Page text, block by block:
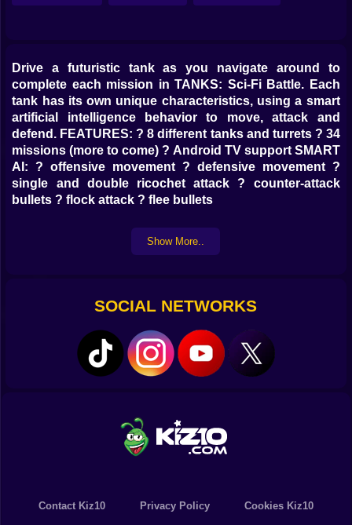
Drive a futuristic tank as you navigate around to
complete each mission in TANKS: Sci-Fi Battle. Each
tank has its own unique characteristics, using a smart
artificial intelligence behavior to move, attack and
defend. FEATURES: ? 8 different tanks and turrets ? 34
missions (more to come) ? Android TV support SMART
AI: ? offensive movement ? defensive movement ?
single and double ricochet attack ? counter-attack
bullets ? flock attack ? flee bullets
Show More..
SOCIAL NETWORKS
Contact Kiz10 Privacy Policy Cookies Kiz10